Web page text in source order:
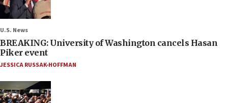
U.S. News
BREAKING: University of Washington cancels Hasan
Piker event
JESSICA RUSSAK-HOFFMAN